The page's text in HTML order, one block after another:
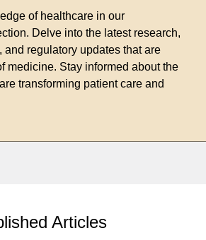
of healthcare in our
Delve into the latest research,
and regulatory updates that are
medicine. Stay informed about the
transforming patient care and
Articles